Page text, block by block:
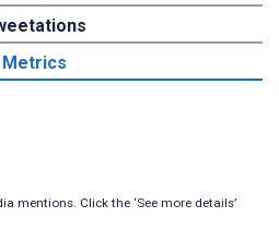
Metrics
mentions. Click the ‘See more details’